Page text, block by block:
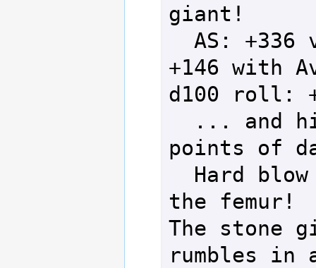
giant!
+146 with
d100 roll:
points of
the femur!
The stone
rumbles in